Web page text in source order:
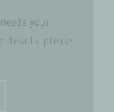
your
details, please
.